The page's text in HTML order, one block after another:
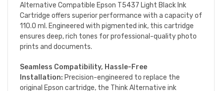
Alternative Compatible Epson T5437 Light Black Ink
Cartridge offers superior performance with a capacity of
110.0 ml. Engineered with pigmented ink, this cartridge
ensures deep, rich tones for professional-quality photo
prints and documents.
Seamless Compatibility, Hassle-Free
Installation: Precision-engineered to replace the
original Epson cartridge, the Think Alternative ink